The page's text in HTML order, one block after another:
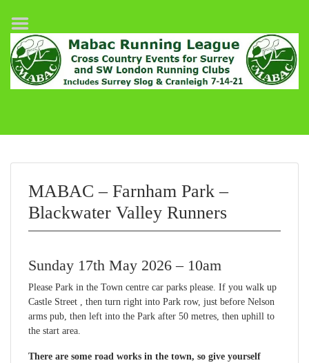
MABAC – Farnham Park –
Blackwater Valley Runners
Sunday 17th May 2026 – 10am
Please Park in the Town centre car parks please. If you walk up
Castle Street , then turn right into Park row, just before Nelson
arms pub, then left into the Park after 50 metres, then uphill to
the start area.
There are some road works in the town, so give yourself
Home
League Fixtures
Surrey Slog Half Marathon
MABAC Pairs Relay
League Guidelines
Results